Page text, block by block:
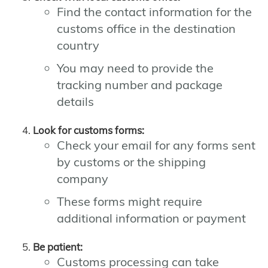
Find the contact information for the
customs office in the destination
country
You may need to provide the
tracking number and package
details
Look for customs forms:
Check your email for any forms sent
by customs or the shipping
company
These forms might require
additional information or payment
Be patient:
Customs processing can take